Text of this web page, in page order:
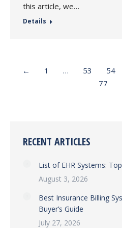
this article, we…
Details
← 1 … 53 54
77
RECENT ARTICLES
List of EHR Systems:
August 3, 2026
Best Insurance Billing
Buyer’s Guide
July 27, 2026